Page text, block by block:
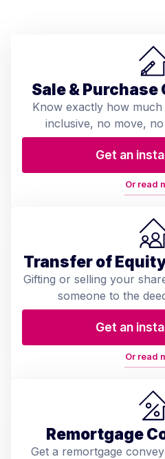
Sale &
Know exactly how
inclusive, no move,
Get an
Or read
Transfer of
Gifting or selling your
someone to the
Get an
Or read
Remortgage
Get a remortgage